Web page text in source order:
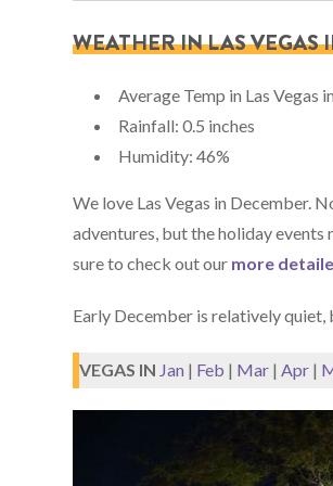
WEATHER IN LAS VEGAS
Average Temp in Las Vegas
Rainfall: 0.5 inches
Humidity: 46%
We love Las Vegas in December.
adventures, but the holiday events
sure to check out our more
Early December is relatively quiet,
VEGAS IN Jan | Feb | Mar |Apr |